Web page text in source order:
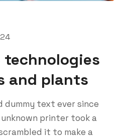
and plants
dummy text ever since
printer took a
it to make a